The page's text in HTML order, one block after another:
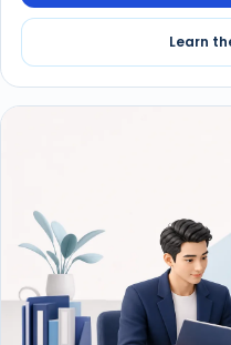
Learn